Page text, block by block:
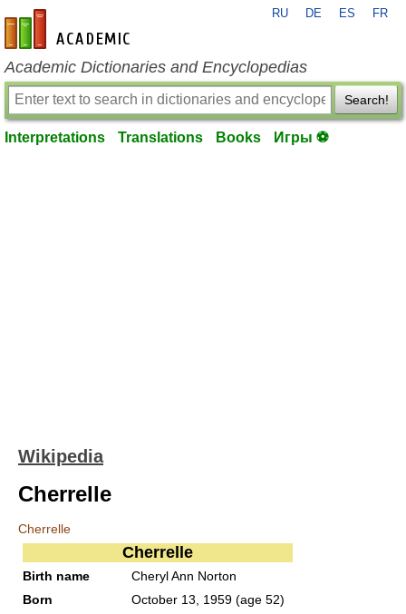
en-academic.com
RU DE ES FR
Academic Dictionaries and Encyclopedias
Search!
Interpretations Translations Books Игры ⚽
Wikipedia
Cherrelle
Cherrelle
Cherrelle
Birth name
Cheryl Ann Norton
Born
October 13, 1959 (age 52)